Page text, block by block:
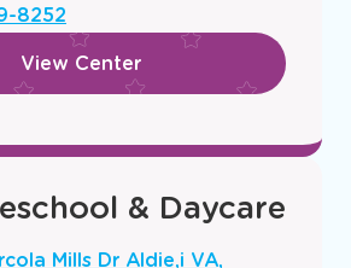
8252
View Center
& Daycare
Mills Dr Aldie,i VA,